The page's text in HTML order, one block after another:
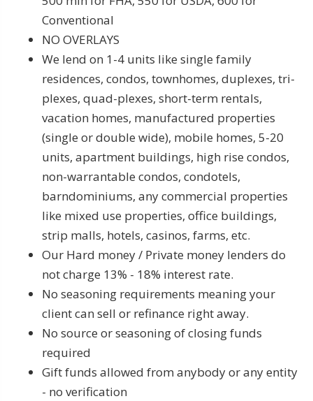
Conventional
NO OVERLAYS
We lend on 1-4 units like single family
residences, condos, townhomes, duplexes, tri-
plexes, quad-plexes, short-term rentals,
vacation homes, manufactured properties
(single or double wide), mobile homes, 5-20
units, apartment buildings, high rise condos,
non-warrantable condos, condotels,
barndominiums, any commercial properties
like mixed use properties, office buildings,
strip malls, hotels, casinos, farms, etc.
Our Hard money / Private money lenders do
not charge 13% - 18% interest rate.
No seasoning requirements meaning your
client can sell or refinance right away.
No source or seasoning of closing funds
required
Gift funds allowed from anybody or any entity
- no verification